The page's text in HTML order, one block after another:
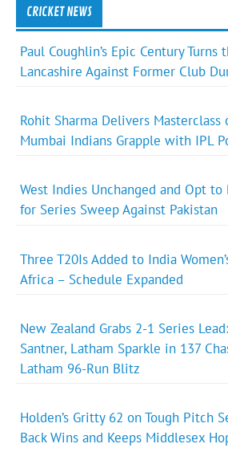
CRICKET NEWS
Paul Coughlin’s Epic Century Turns
Lancashire Against Former Club
Rohit Sharma Delivers Masterclass
Mumbai Indians Grapple with IPL
West Indies Unchanged and Opt
for Series Sweep Against Pakistan
Three T20Is Added to India
Africa – Schedule Expanded
New Zealand Grabs 2-1 Series
Santner, Latham Sparkle in 137
Latham 96-Run Blitz
Holden’s Gritty 62 on Tough Pitch
Back Wins and Keeps Middlesex